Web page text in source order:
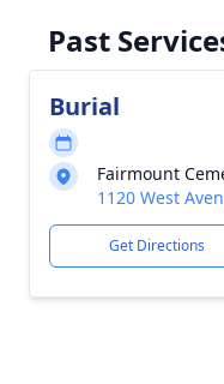
Past
Burial
Fairmount
1120 West
Get Directions